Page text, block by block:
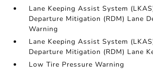
Lane Keeping Assist System
Departure Mitigation (RDM) Lane
Warning
Lane Keeping Assist System
Departure Mitigation (RDM) Lane
Low Tire Pressure Warning